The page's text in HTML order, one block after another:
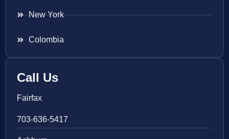
New York
Colombia
Call Us
Fairfax
703-636-5417